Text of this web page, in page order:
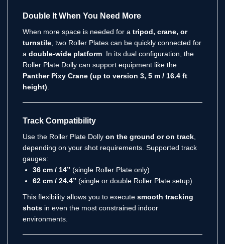
Double It When You Need More
When more space is needed for a tripod, crane, or
turnstile , two Roller Plates can be quickly connected for
a double-wide platform . In its dual configuration, the
Roller Plate Dolly can support equipment like the
Panther Pixy Crane (up to version 3, 5 m / 16.4 ft
height)
Track Compatibility
Use the Roller Plate Dolly on the ground or on track
depending on your shot requirements. Supported track
gauges:
36 cm / 14” (single Roller Plate only)
62 cm / 24.4” (single or double Roller Plate setup)
This flexibility allows you to execute smooth tracking
shots in even the most constrained indoor
environments.